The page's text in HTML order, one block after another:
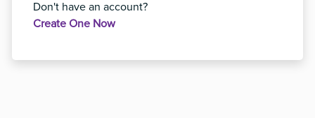
Don't have an account?
Create One Now